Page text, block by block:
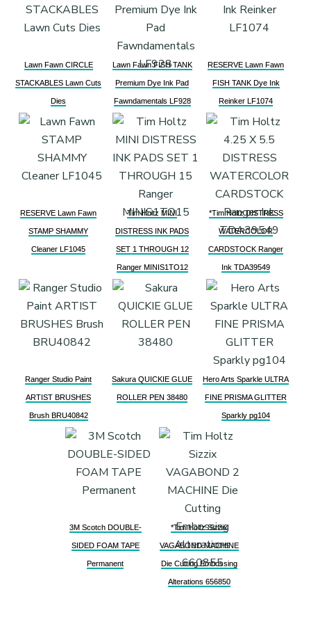
Lawn Fawn CIRCLE
STACKABLES Lawn Cuts
Dies
Lawn Fawn FISH TANK
Premium Dye Ink Pad
Fawndamentals LF928
RESERVE Lawn Fawn
FISH TANK Dye Ink
Reinker LF1074
RESERVE Lawn Fawn
STAMP SHAMMY
Cleaner LF1045
Tim Holtz MINI
DISTRESS INK PADS
SET 1 THROUGH 12
Ranger MINIS1TO12
*Tim Holtz DISTRESS
WATERCOLOR
CARDSTOCK Ranger
Ink TDA39549
Ranger Studio Paint
ARTIST BRUSHES
Brush BRU40842
Sakura QUICKIE GLUE
ROLLER PEN 38480
Hero Arts Sparkle ULTRA
FINE PRISMA GLITTER
Sparkly pg104
3M Scotch DOUBLE-
SIDED FOAM TAPE
Permanent
*Tim Holtz Sizzix
VAGABOND MACHINE
Die Cutting Embossing
Alterations 656850